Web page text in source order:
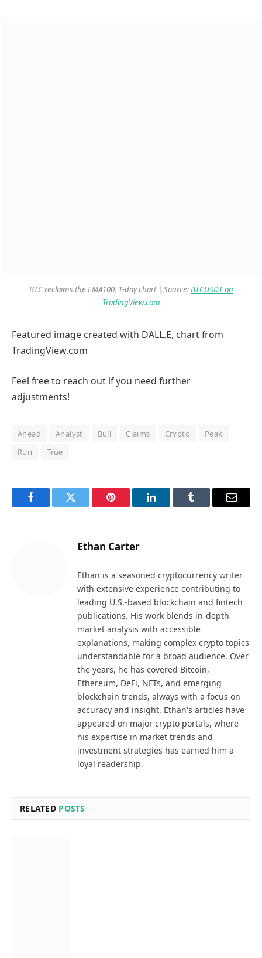
BTC reclaims the EMA100, 1-day chart | Source:BTCUSDT on
TradingView.com
Featured image created with DALL.E, chart from
TradingView.com
Feel free to reach out if you need further
adjustments!
Ahead Analyst Bull Claims Crypto
Peak
Run
True
FacebookTwitter Pinterest LinkedInTumblr Email
Ethan Carter
Ethan is a seasoned cryptocurrency writer
with extensive experience contributing to
leading U.S.-based blockchain and fintech
publications. His work blends in-depth
market analysis with accessible
explanations, making complex crypto topics
understandable for a broad audience. Over
the years, he has covered Bitcoin,
Ethereum, DeFi, NFTs, and emerging
blockchain trends, always with a focus on
accuracy and insight. Ethan's articles have
appeared on major crypto portals, where
his expertise in market trends and
investment strategies has earned him a
loyal readership.
RELATED POSTS